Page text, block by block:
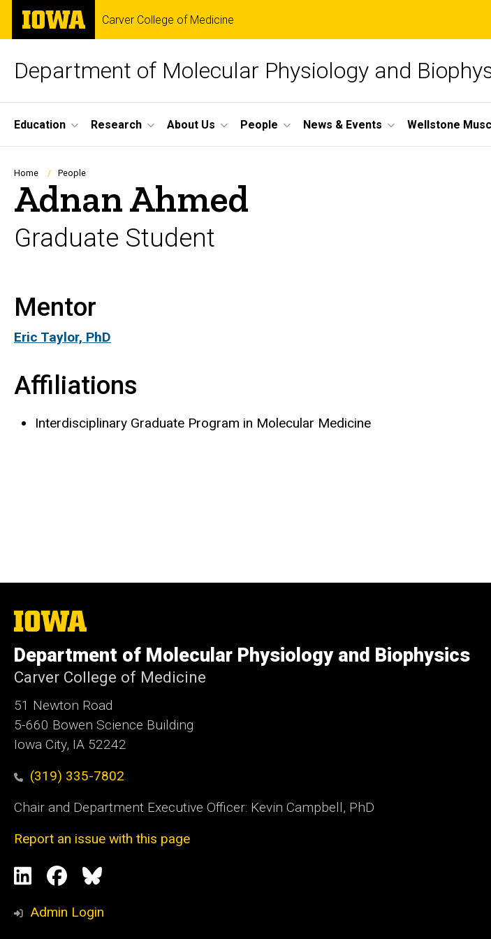
Skip
main
The
University
of
Carver College of Medicine
Department of Molecular Physiology and
Site
Main
Navigation
Education Research About Us People News & Events Wellstone
Breadcrumb
Home People
Adnan Ahmed
Graduate Student
Biography
Mentor
Eric Taylor, PhD
Affiliations
Interdisciplinary Graduate Program in Molecular Medicine
The
University
Iowa
Department of Molecular Physiology and Biophysics
Carver College of Medicine
51 Newton Road
5-660 Bowen Science Building
Iowa City, IA 52242
(319) 335-7802
Chair and Department Executive Officer: Kevin Campbell, PhD
Report an issue with this page
Social
Media
LinkedInFacebook
Blue
Sky
Admin Login